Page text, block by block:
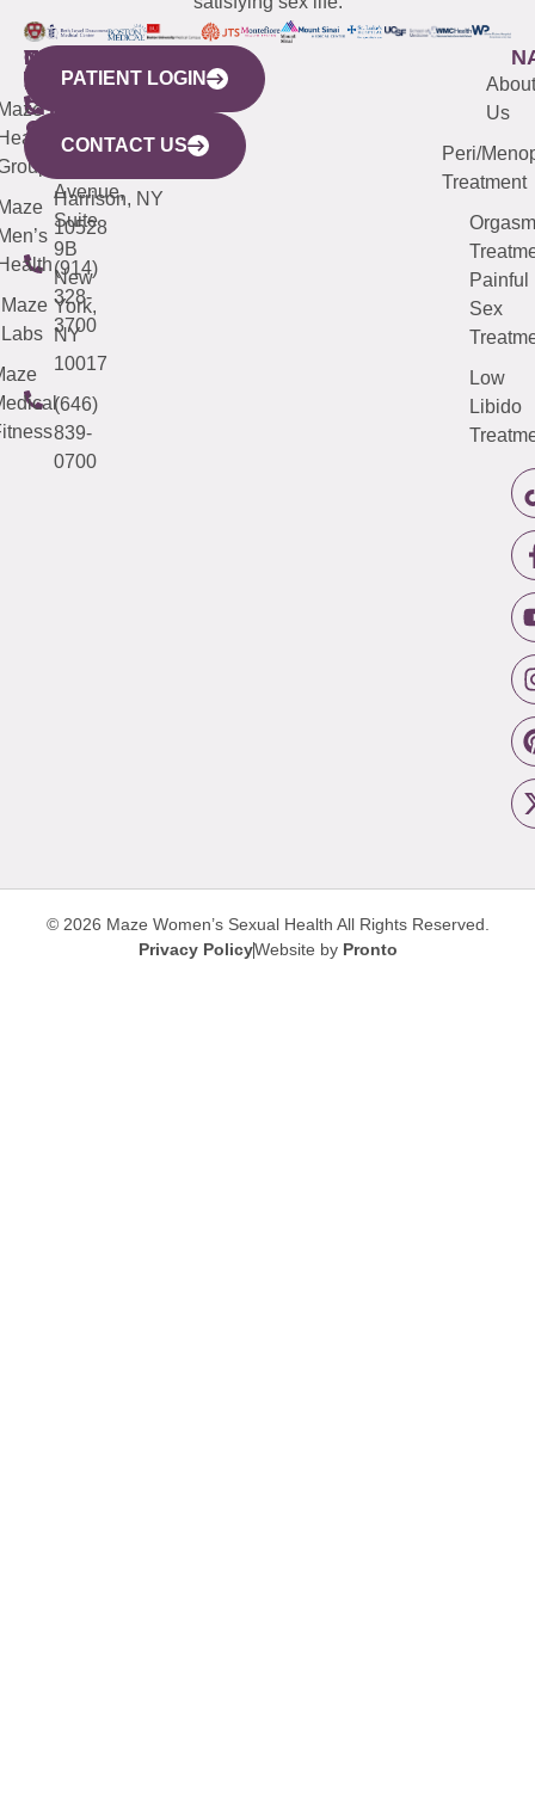
WESTCHESTER
440
Mamaroneck
Avenue,
Harrison, NY
10528
(914)
328-
3700
NEW
YORK
CITY
633
Avenue,
Suite
9B
New
York,
NY
10017
(646)
839-
0700
QUICK
LINKS
Maze
Labs
CONNECTICUT
(203)
487-
4000
NEW
JERSEY
(973)
913-
About
Us
Peri/
Treatment
Orgasm
Painful
Sex
Low
Libido
PATIENT LOGIN
CONTACT US
© 2026 Maze Women’s Sexual Health All Rights Reserved.
Privacy PolicyWebsite by Pronto